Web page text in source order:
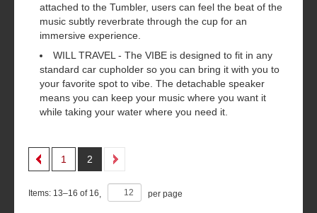
attached to the Tumbler, users can feel the beat of the
music subtly reverbrate through the cup for an
immersive experience.
WILL TRAVEL - The VIBE is designed to fit in any
standard car cupholder so you can bring it with you to
your favorite spot to vibe. The detachable speaker
means you can keep your music where you want it
while taking your water where you need it.
1 2
Items: 13–16 of 16 per page